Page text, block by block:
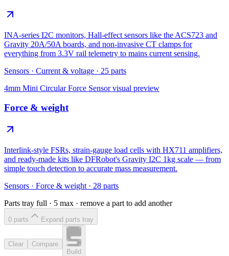
INA-series I2C monitors, Hall-effect sensors like the ACS723 and
Gravity 20A/50A boards, and non-invasive CT clamps for
everything from 3.3V rail telemetry to mains current sensing.
Sensors · Current & voltage · 25 parts
4mm Mini Circular Force Sensorvisual preview
Force & weight
Interlink-style FSRs, strain-gauge load cells with HX711 amplifiers,
and ready-made kits like DFRobot's Gravity I2C 1kg scale — from
simple touch detection to accurate mass measurement.
Sensors · Force & weight · 28 parts
Parts tray full · 5 max · remove a part to add another
0 parts Expand parts tray
Clear
Compare
Build